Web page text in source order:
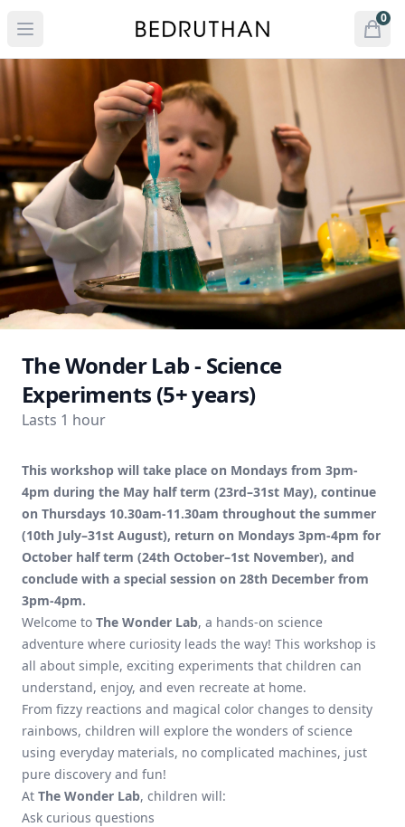
Open menu
Open
0
items
The Wonder Lab - Science
Experiments (5+ years)
Lasts 1 hour
This workshop will take place on Mondays from 3pm-
4pm during the May half term (23rd–31st May), continue
on Thursdays 10.30am-11.30am throughout the summer
(10th July–31st August), return on Mondays 3pm-4pm for
October half term (24th October–1st November), and
conclude with a special session on 28th December from
3pm-4pm.
Welcome to The Wonder Lab, a hands-on science
adventure where curiosity leads the way! This workshop is
all about simple, exciting experiments that children can
understand, enjoy, and even recreate at home.
From fizzy reactions and magical color changes to density
rainbows, children will explore the wonders of science
using everyday materials, no complicated machines, just
pure discovery and fun!
At The Wonder Lab, children will:
Ask curious questions